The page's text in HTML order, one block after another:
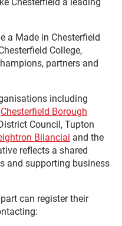
a Made in Chesterfield
College,
partners and
including
Chesterfield Borough
Council, Tupton
Bilanciai and the
reflects a shared
and supporting business
can register their